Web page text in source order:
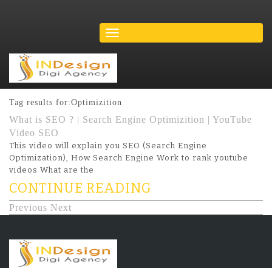
Tag results for:Optimizition
What is SEO ? | Search Engine Optimizition | YouTube
Video SEO
This video will explain you SEO (Search Engine
Optimization), How Search Engine Work to rank youtube
videos What are the
CONTINUE READING
Previous Next